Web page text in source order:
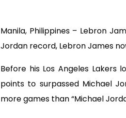
Manila, Philippines – Lebron
Jordan record, Lebron James
Before his Los Angeles Lakers
points to surpassed Michael
more games than “Michael